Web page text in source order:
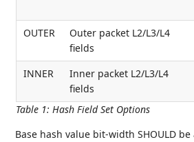
Table 1: Hash Field Set Options
OUTER
Outer packet L2/L3/L4
fields
INNER
Inner packet L2/L3/L4
fields
Base hash value bit-width SHOULD